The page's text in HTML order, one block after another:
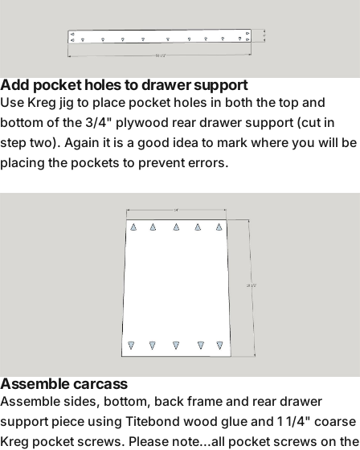
Add pocket holes to drawer support
Use Kreg jig to place pocket holes in both the top and
bottom of the 3/4" plywood rear drawer support (cut in
step two). Again it is a good idea to mark where you will be
placing the pockets to prevent errors.
Assemble carcass
Assemble sides, bottom, back frame and rear drawer
support piece using Titebond wood glue and 1 1/4" coarse
Kreg pocket screws. Please note...all pocket screws on the